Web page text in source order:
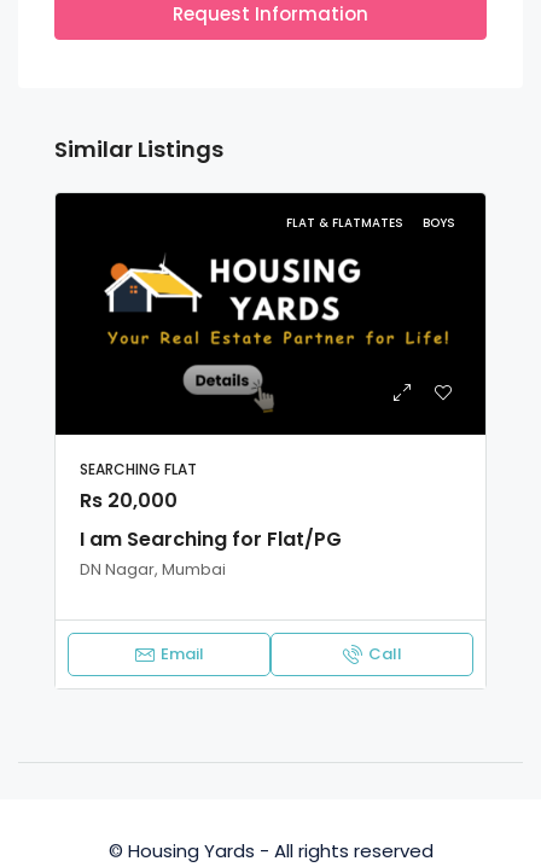
Request Information
Similar Listings
FLAT & FLATMATES BOYS
SEARCHING FLAT
Rs 20,000
I am Searching for Flat/PG
DN Nagar, Mumbai
Email Call
© Housing Yards - All rights reserved